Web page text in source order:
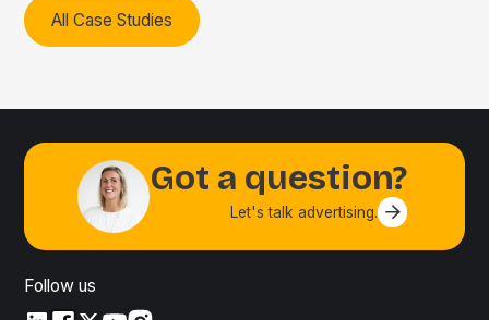
All Case Studies
Got a question?
Let's talk advertising. Contact us
Follow us